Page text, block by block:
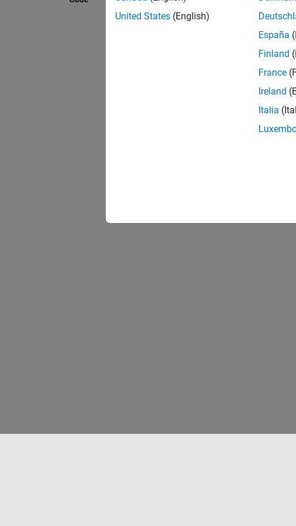
The following
and High-
United States (English)
España
Finland
France
Ireland
Italia